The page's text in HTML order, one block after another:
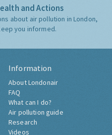
and Actions
about air pollution in London,
you informed.
Information
About Londonair
FAQ
What can I do?
Air pollution guide
Research
Videos